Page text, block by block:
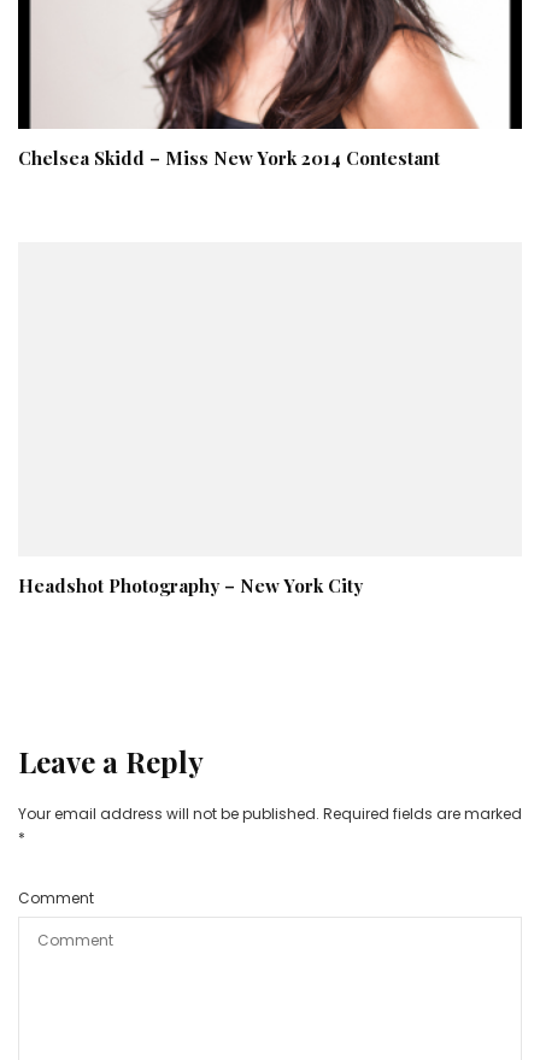
Chelsea Skidd – Miss New York 2014 Contestant
Headshot Photography – New York City
Leave a Reply
Your email address will not be published. Required fields are marked
*
Comment